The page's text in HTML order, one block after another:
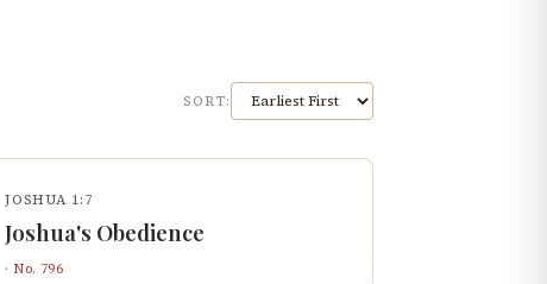
SORT:
JOSHUA 1:7
Joshua's Obedience
· No. 796